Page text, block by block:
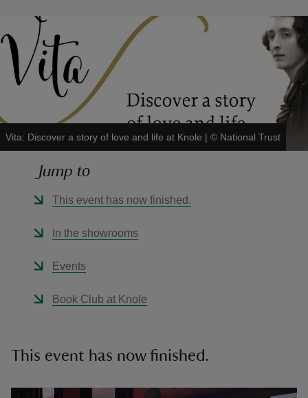
Vita: Discover a story of love and life at Knole | © National Trust
Jump to
This event has now finished.
In the showrooms
Events
Book Club at Knole
This event has now finished.